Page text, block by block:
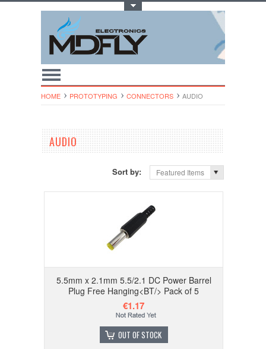
HOME PROTOTYPING CONNECTORS AUDIO
AUDIO
Sort by: Featured Items
5.5mm x 2.1mm 5.5/2.1 DC Power Barrel
Plug Free Hanging<BT/> Pack of 5
€1.17
OUT OF STOCK